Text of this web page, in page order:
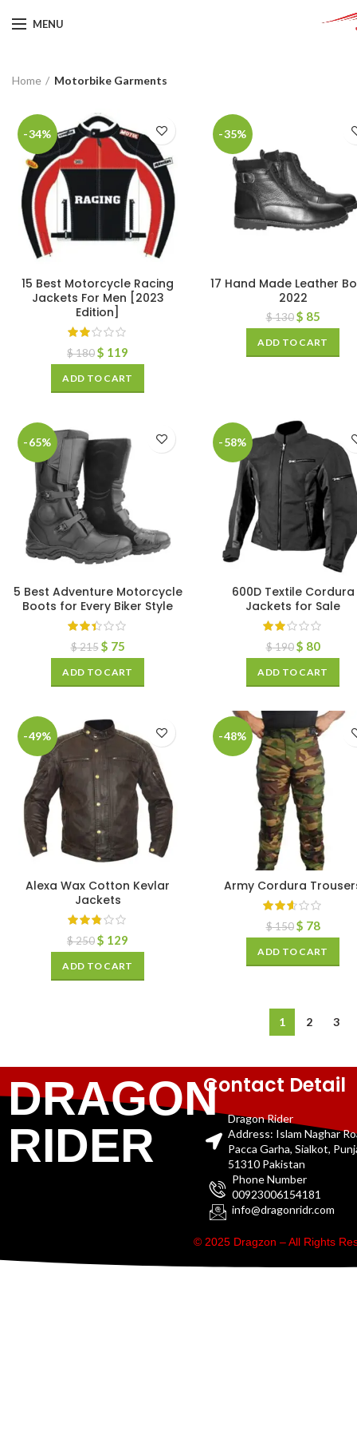
MENU
Home Motorbike Garments
-34%
15 Best Motorcycle Racing
Jackets For Men [2023
Edition]
$180$ 119
ADD TO CART
-35%
17 Hand Made Leather
2022
$130 $ 85
ADD TO CART
-65%
5 Best Adventure Motorcycle
Boots for Every Biker Style
$215 $ 75
ADD TO CART
-58%
600D Textile Cordura
Jackets for Sale
$190 $ 80
ADD TO CART
-49%
Alexa Wax Cotton Kevlar
Jackets
$250$ 129
ADD TO CART
-48%
Army Cordura
$150 $ 78
ADD TO CART
1 2 3
DRAGON
RIDER
Contact Detail
Dragon Rider
Address: Islam Naghar
Pacca Garha, Sialkot,
51310 Pakistan
Phone Number
00923006154181
info@dragonridr.com
© 2025 Dragzon – All Rights